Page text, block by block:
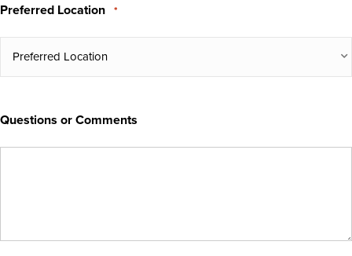
Preferred Location *
Questions or Comments